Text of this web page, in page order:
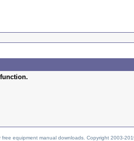
free equipment manual downloads. Copyright 2003-